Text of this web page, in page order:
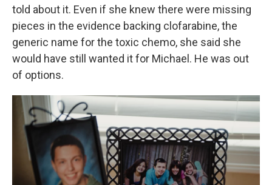
told about it. Even if she knew there were missing
pieces in the evidence backing clofarabine, the
generic name for the toxic chemo, she said she
would have still wanted it for Michael. He was out
of options.